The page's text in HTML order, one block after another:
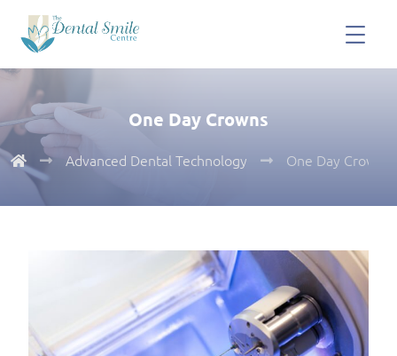
One Day Crowns
Advanced Dental Technology One Day Crowns